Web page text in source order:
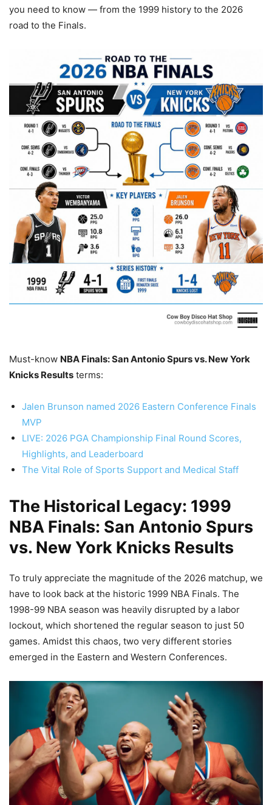
you need to know — from the 1999 history to the 2026
road to the Finals.
Must-know NBA Finals: San Antonio Spurs vs. New York
Knicks Results terms:
Jalen Brunson named 2026 Eastern Conference Finals
MVP
LIVE: 2026 PGA Championship Final Round Scores,
Highlights, and Leaderboard
The Vital Role of Sports Support and Medical Staff
The Historical Legacy: 1999
NBA Finals: San Antonio Spurs
vs. New York Knicks Results
To truly appreciate the magnitude of the 2026 matchup, we
have to look back at the historic 1999 NBA Finals. The
1998-99 NBA season was heavily disrupted by a labor
lockout, which shortened the regular season to just 50
games. Amidst this chaos, two very different stories
emerged in the Eastern and Western Conferences.